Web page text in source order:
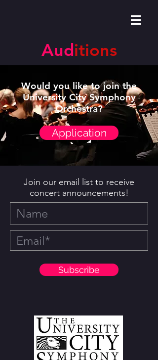
Auditions
Would you like to join the
University City Symphony
Orchestra?
Application
Join our email list to receive
concert announcements!
Subscribe